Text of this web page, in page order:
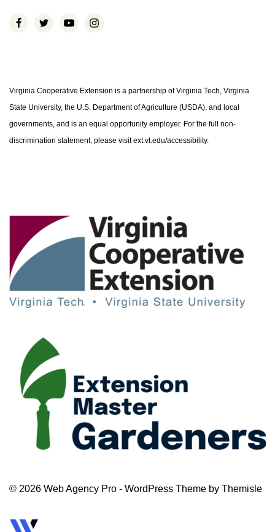
Virginia Cooperative Extension is a partnership of Virginia Tech, Virginia
State University, the U.S. Department of Agriculture (USDA), and local
governments, and is an equal opportunity employer. For the full non-
discrimination statement, please visit ext.vt.edu/accessibility.
© 2026 Web Agency Pro - WordPress Theme by Themisle